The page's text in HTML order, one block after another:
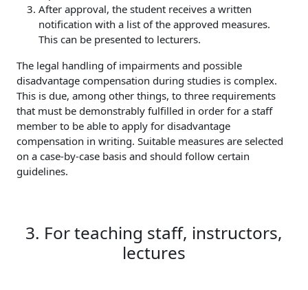
After approval, the student receives a written
notification with a list of the approved measures.
This can be presented to lecturers.
The legal handling of impairments and possible
disadvantage compensation during studies is complex.
This is due, among other things, to three requirements
that must be demonstrably fulfilled in order for a staff
member to be able to apply for disadvantage
compensation in writing. Suitable measures are selected
on a case-by-case basis and should follow certain
guidelines.
3. For teaching staff, instructors,
lectures